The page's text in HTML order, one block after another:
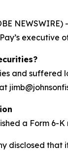
and suffered
a Form
disclosed